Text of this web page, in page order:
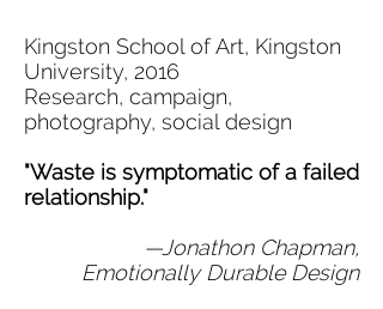
Kingston School of Art, Kingston
University, 2016
Research, campaign,
photography, social design
"Waste is symptomatic of a failed
relationship."
—Jonathon Chapman,
Emotionally Durable Design